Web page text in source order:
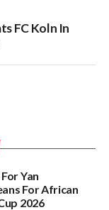
FC Koln In
Yan
For African
2026